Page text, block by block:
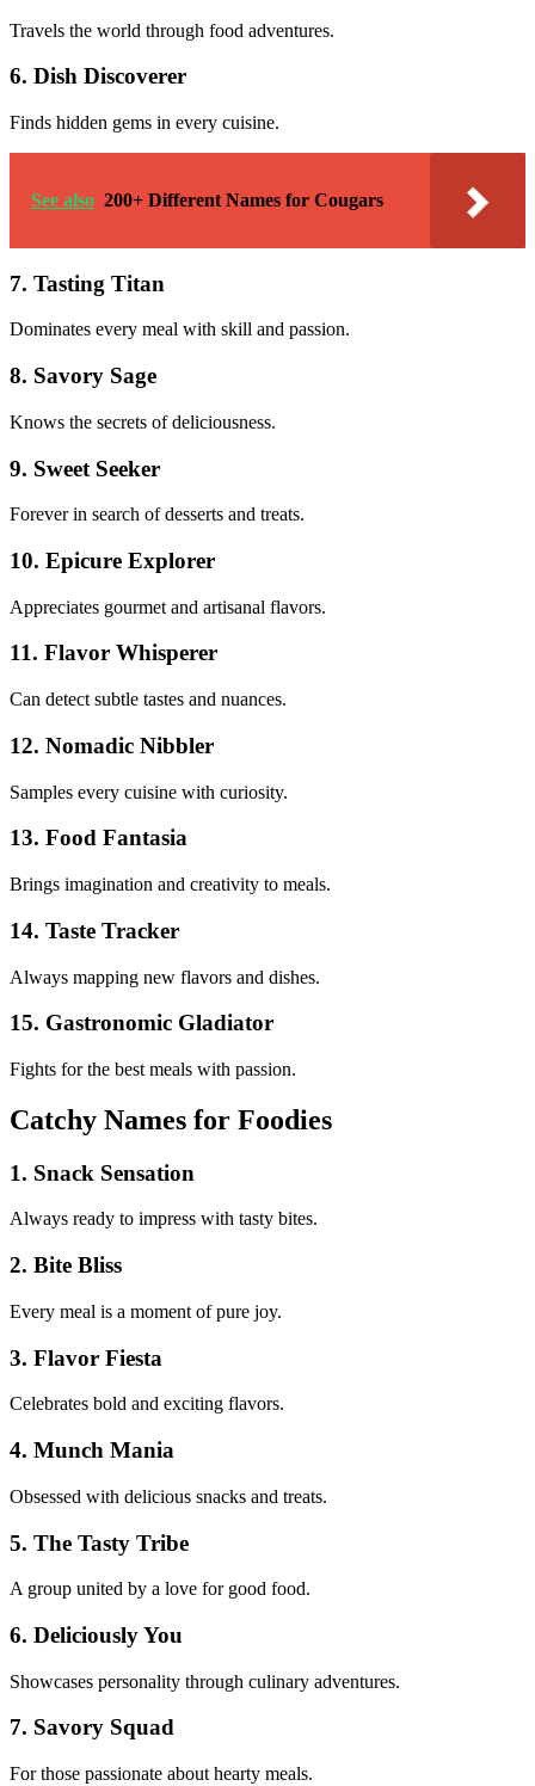
Travels the world through food adventures.
6. Dish Discoverer
Finds hidden gems in every cuisine.
See also 200+ Different Names for Cougars
7. Tasting Titan
Dominates every meal with skill and passion.
8. Savory Sage
Knows the secrets of deliciousness.
9. Sweet Seeker
Forever in search of desserts and treats.
10. Epicure Explorer
Appreciates gourmet and artisanal flavors.
11. Flavor Whisperer
Can detect subtle tastes and nuances.
12. Nomadic Nibbler
Samples every cuisine with curiosity.
13. Food Fantasia
Brings imagination and creativity to meals.
14. Taste Tracker
Always mapping new flavors and dishes.
15. Gastronomic Gladiator
Fights for the best meals with passion.
Catchy Names for Foodies
1. Snack Sensation
Always ready to impress with tasty bites.
2. Bite Bliss
Every meal is a moment of pure joy.
3. Flavor Fiesta
Celebrates bold and exciting flavors.
4. Munch Mania
Obsessed with delicious snacks and treats.
5. The Tasty Tribe
A group united by a love for good food.
6. Deliciously You
Showcases personality through culinary adventures.
7. Savory Squad
For those passionate about hearty meals.